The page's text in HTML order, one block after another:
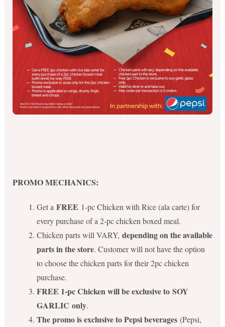
PROMO MECHANICS:
Get a FREE 1-pc Chicken with Rice (ala carte) for
every purchase of a 2-pc chicken boxed meal.
Chicken parts will VARY, depending on the available
parts in the store. Customer will not have the option
to choose the chicken parts for their 2pc chicken
purchase.
FREE 1-pc Chicken will be exclusive to SOY
GARLIC only.
The promo is exclusive to Pepsi beverages(Pepsi,